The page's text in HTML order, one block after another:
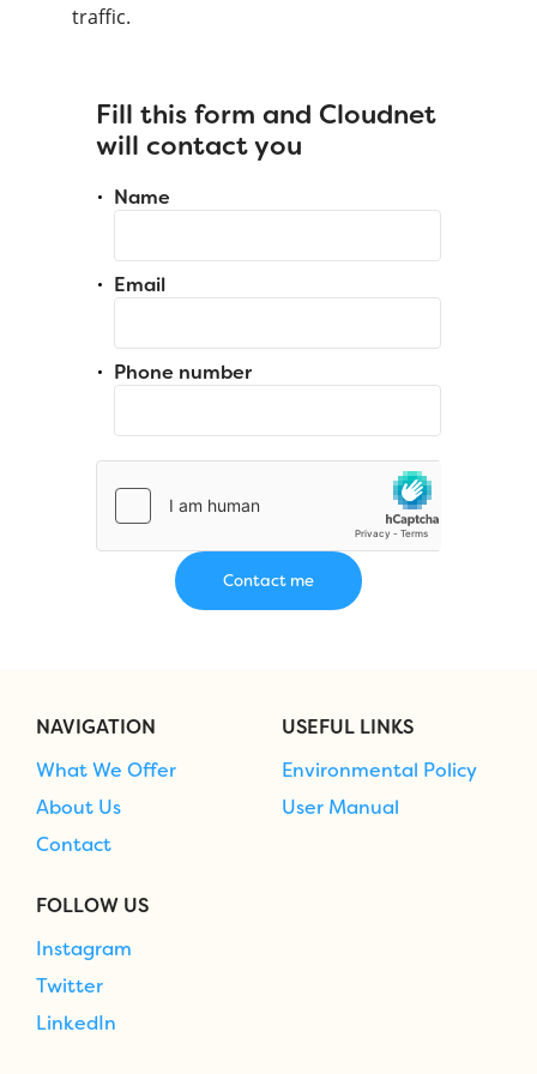
traffic.
Fill this form and Cloudnet
will contact you
Name
Email
Phone number
NAVIGATION
What We Offer
About Us
Contact
USEFUL LINKS
Environmental Policy
User Manual
FOLLOW US
Instagram
Twitter
LinkedIn